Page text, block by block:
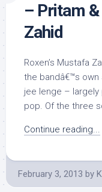
– Pritam
Zahid
Roxen’s Mustafa
the bandâ€™s own
jee lenge –
pop. Of the three
Continue reading...
February 3, 2013 by